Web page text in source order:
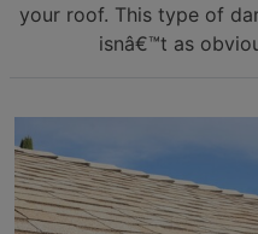
your roof. This type of
isnâ€™t as